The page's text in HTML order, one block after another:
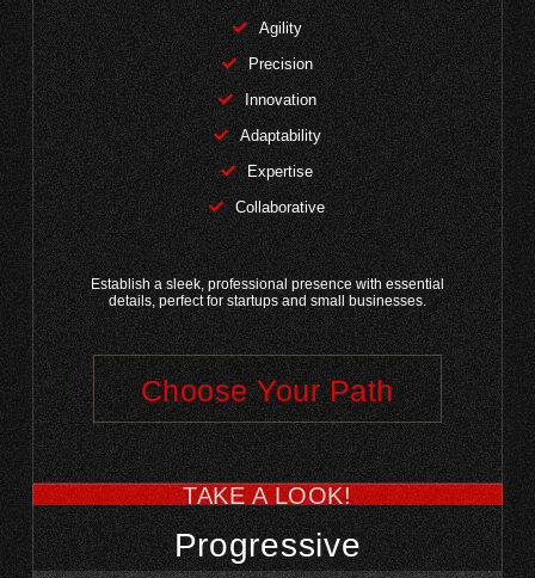
Agility
Precision
Innovation
Adaptability
Expertise
Collaborative
Establish a sleek, professional presence with essential
details, perfect for startups and small businesses.
Choose Your Path
TAKE A LOOK!
Progressive